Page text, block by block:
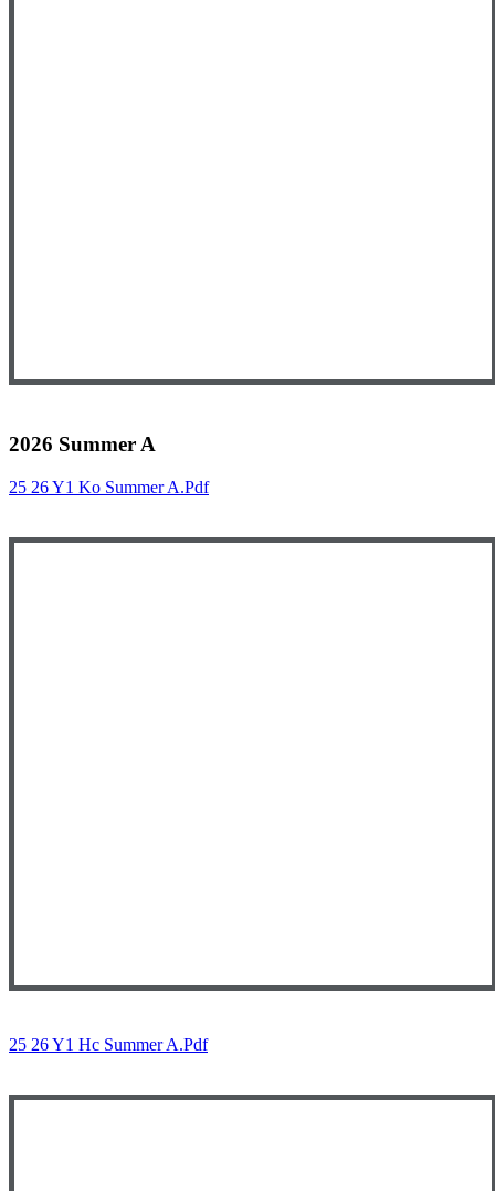
2026 Summer A
25 26 Y1 Ko Summer A.pdf
25 26 Y1 Hc Summer A.pdf